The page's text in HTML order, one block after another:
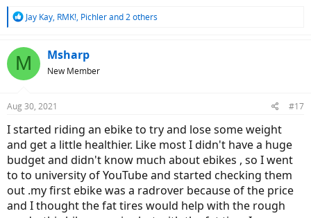
R
c
t
s
Jay Kay, RMK!, Pichlerand 2 others
M Msharp
New Member
Aug 30, 2021 #17
I started riding an ebike to try and lose some weight
and get a little healthier. Like most I didn't have a huge
budget and didn't know much about ebikes , so I went
to to university of YouTube and started checking them
out .my first ebike was a radrover because of the price
and I thought the fat tires would help with the rough